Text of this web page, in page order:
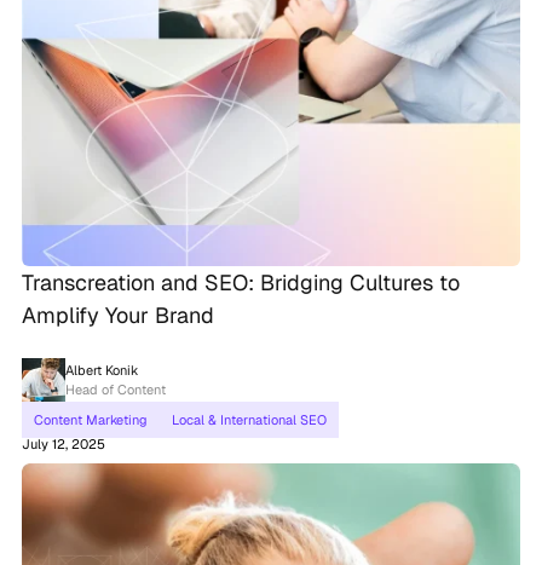
Transcreation and SEO: Bridging Cultures to
Amplify Your Brand
Albert Konik
Head of Content
Content Marketing
Local & International SEO
July 12, 2025